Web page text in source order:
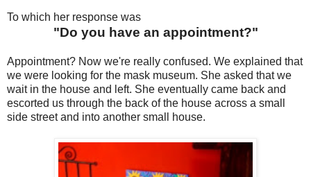
To which her response was
"Do you have an appointment?"
Appointment? Now we're really confused. We explained that
we were looking for the mask museum. She asked that we
wait in the house and left. She eventually came back and
escorted us through the back of the house across a small
side street and into another small house.